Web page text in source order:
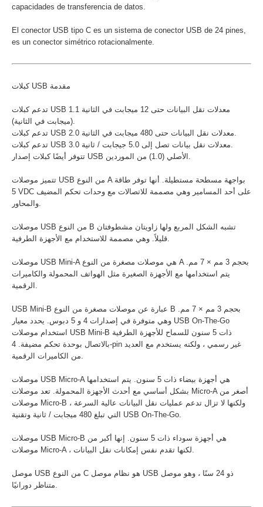
capacidades de transferencia de datos.
El conector USB tipo C es un sistema de conector USB de 24 pines,
es un conector simétrico rotacionalmente.
كبلات USB مقدمة
تدعم كبلات USB 1.1 معدلات نقل البيانات حتى 12 ميجابت في الثانية
تتميز موصلات USB من النوع A بواجهة مسطحة مستطيلة. أنها توفر طاقة
5 VDC على أحد المسامير وهي مصممة للاتصالات مع وحدات تحكم المضيف
موصلات USB من النوع B تشبه الشكل المربع ولها زاويتان مشطوفتان
موصلات USB Mini-A هي موصلات مصغرة من النوع A بحجم 3 مم × 7 مم.
يتم استخدامها مع الأجهزة الصغيرة مثل الهواتف المحمولة والكاميرات
USB Mini-B عبارة عن موصلات مصغرة من النوع B بحجم 3 مم × 7 مم.
وهي متوفرة في إصدارات 4 و 5 دبوس. يحدد معيار USB On-The-Go
استخدام موصلات USB Mini-B ذات 5 سنون للسماح للأجهزة الطرفية
بالاتصال بوحدة تحكم مضيفة. 4-pin غير رسمي ، ولكنه يستخدم مع العديد
موصلات USB Micro-A هي أجهزة بيضاء ذات 5 سنون. يتم استخدامها
بشكل أساسي مع أحدث الأجهزة المحمولة. تعد موصلات Micro-A أصغر من
موصلات Micro-B ، ولكنها لا تزال تدعم عمليات نقل البيانات عالية السرعة
التي تبلغ 480 ميجابت / ثانية وتقنية USB On-The-Go.
موصلات USB Micro-B هي أجهزة سوداء ذات 5 سنون. إنها أكبر من
موصل USB من النوع C هو نظام موصل USB ذو 24 سنًا ، وهو موصل